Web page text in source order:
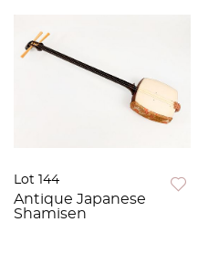
Lot 144
Antique Japanese
Shamisen